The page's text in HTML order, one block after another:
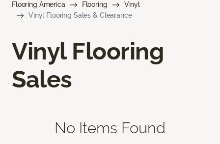
Flooring America Flooring
Vinyl
Vinyl Flooring Sales & Clearance
Vinyl Flooring
Sales
No Items Found